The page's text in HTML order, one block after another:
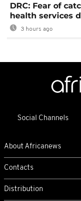
DRC: Fear of
health services
3 hours ago
Social Channels
About Africanews
Contacts
Distribution